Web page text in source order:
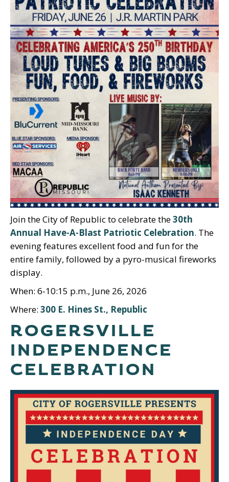
Join the City of Republic to celebrate the30th
Annual Have-A-Blast Patriotic Celebration. The
evening features excellent food and fun for the
entire family, followed by a pyro-musical fireworks
display.
When: 6-10:15 p.m., June 26, 2026
Where: 300 E. Hines St., Republic
ROGERSVILLE
INDEPENDENCE
CELEBRATION